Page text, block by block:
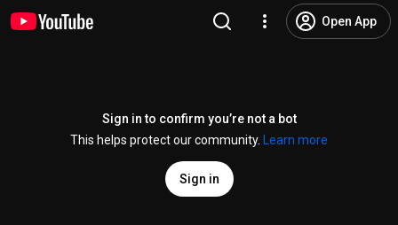
Open App
Sign in to confirm you’re not a bot
This helps protect our community.
Learn more
Sign in